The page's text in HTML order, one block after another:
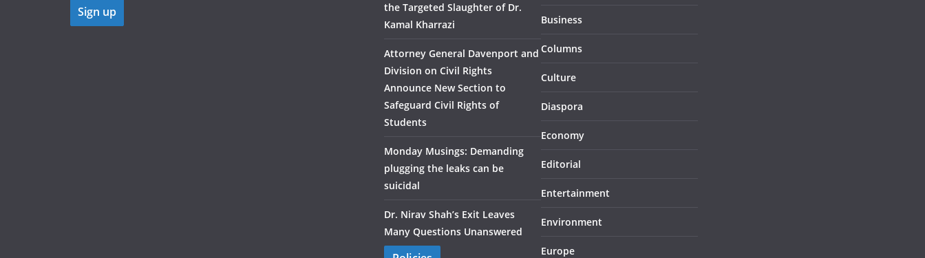
the Targeted Slaughter of Dr.
Kamal Kharrazi
Attorney General Davenport and
Division on Civil Rights
Announce New Section to
Safeguard Civil Rights of
Students
Monday Musings: Demanding
plugging the leaks can be
suicidal
Dr. Nirav Shah’s Exit Leaves
Many Questions Unanswered
Business
Columns
Culture
Diaspora
Economy
Editorial
Entertainment
Environment
Europe